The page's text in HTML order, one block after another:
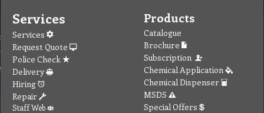
Services
Services
Request Quote
Police Check
Delivery
Hiring
Repair
Staff Web
Products
Catalogue
Brochure
Subscription
Chemical Application
Chemical Dispenser
MSDS
Special Offers